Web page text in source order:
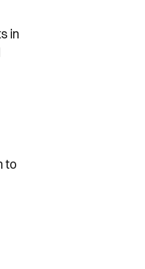
in
to